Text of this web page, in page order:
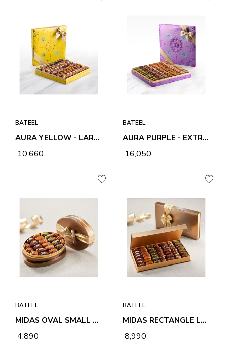
BATEEL
AURA YELLOW - LARGE
₹ 10,660
BATEEL
AURA PURPLE - EXTRA LARGE
₹ 16,050
BATEEL
MIDAS OVAL SMALL ASSORTED PREMIUM FILLED DATES
₹ 4,890
BATEEL
MIDAS RECTANGLE LARGE ASSORTED PREMIUM FILLED DATES
₹ 8,990